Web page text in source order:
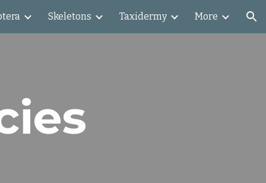
Skeletons Taxidermy More